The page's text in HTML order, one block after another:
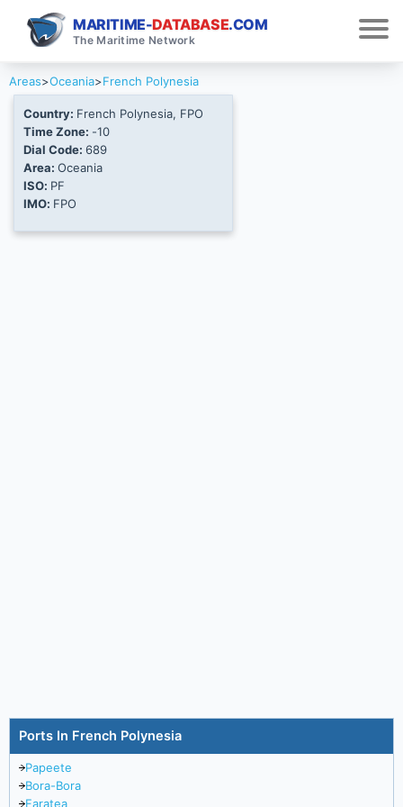
MARITIME-DATABASE.COM
The Maritime Network
Areas>Oceania>French Polynesia
Country: French Polynesia, FPO
Time Zone: -10
Dial Code: 689
Area: Oceania
ISO: PF
IMO: FPO
Ports In French Polynesia
Papeete
Bora-Bora
Faratea